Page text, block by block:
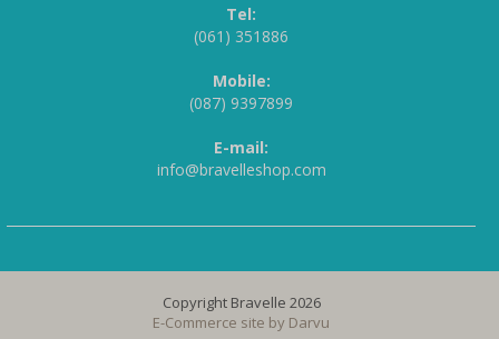
Tel:
(061) 351886
Mobile:
(087) 9397899
E-mail:
info@bravelleshop.com
Copyright Bravelle 2026
E-Commerce site by Darvu